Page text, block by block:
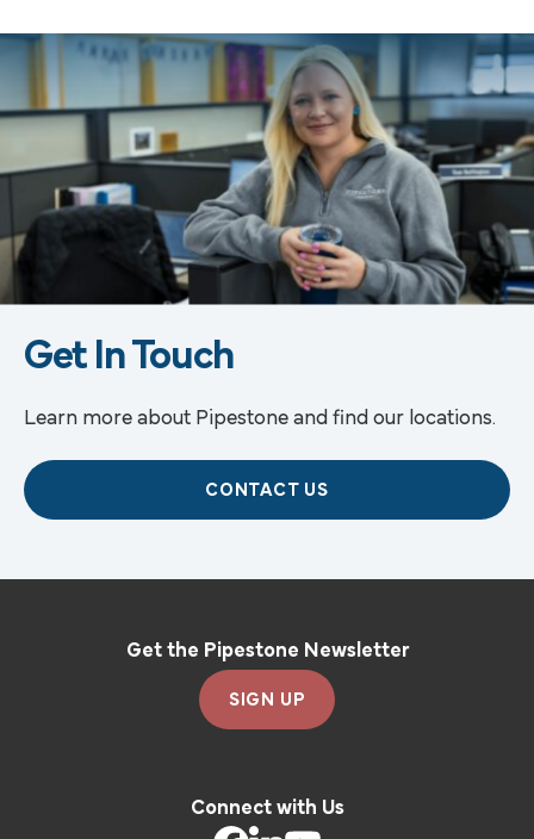
Get In Touch
Learn more about Pipestone and find our locations.
CONTACT US
Get the Pipestone Newsletter
SIGN UP
Connect with Us